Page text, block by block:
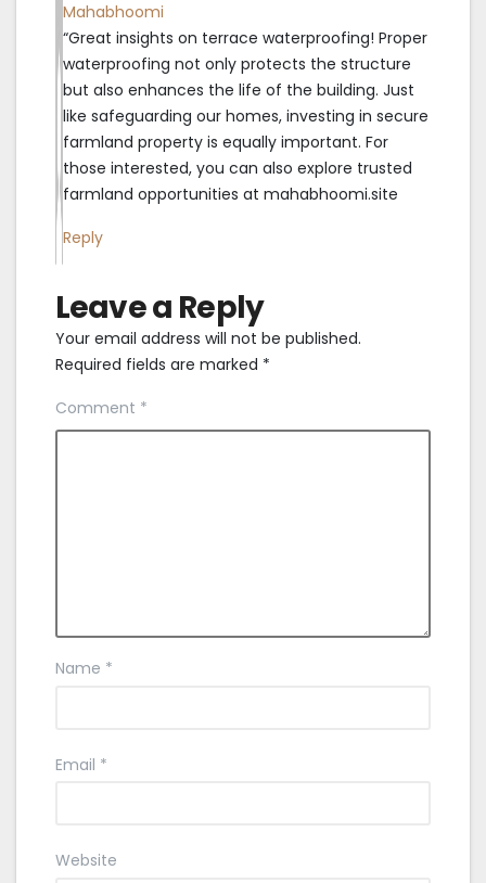
Mahabhoomi
“Great insights on terrace waterproofing! Proper
waterproofing not only protects the structure
but also enhances the life of the building. Just
like safeguarding our homes, investing in secure
farmland property is equally important. For
those interested, you can also explore trusted
farmland opportunities at mahabhoomi.site
Reply
Leave a Reply
Your email address will not be published.
Required fields are marked *
Comment *
Name *
Email *
Website